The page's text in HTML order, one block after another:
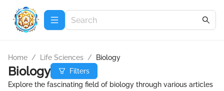
Home / Life Sciences / Biology
Biology
Filters
Explore the fascinating field of biology through various articles